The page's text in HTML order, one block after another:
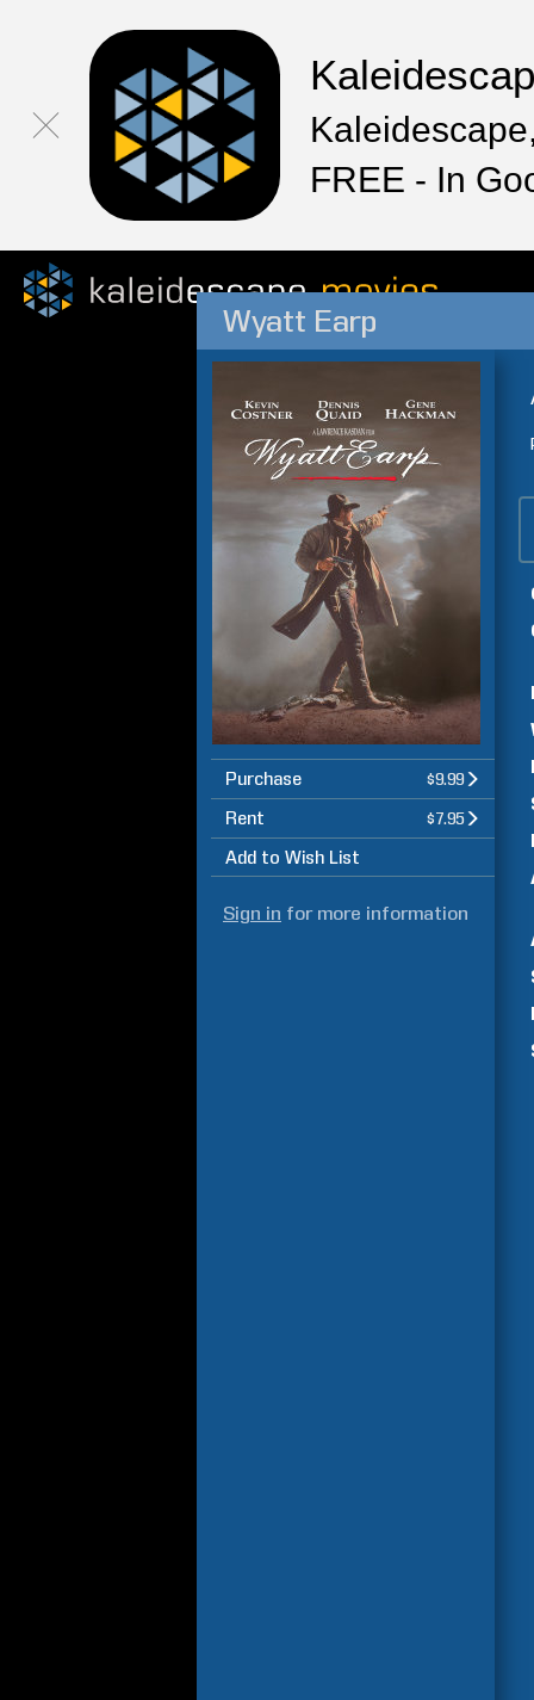
FREE - In
Wyatt Earp
Purchase $9.99
Rent $7.95
Add to Wish List
Sign in for more information